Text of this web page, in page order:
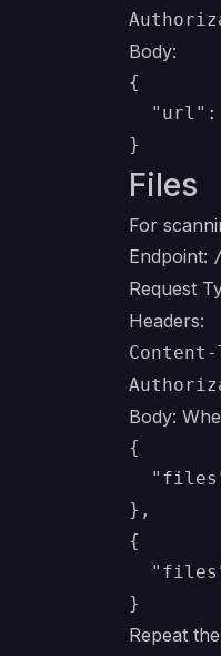
Body:
{
Files
For
Endpoint:
Request
Headers:
Body:
{
},
{
Repeat